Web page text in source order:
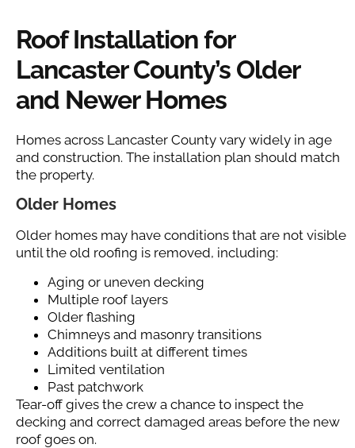
Roof Installation for
Lancaster County’s Older
and Newer Homes
Homes across Lancaster County vary widely in age
and construction. The installation plan should match
the property.
Older Homes
Older homes may have conditions that are not visible
until the old roofing is removed, including:
Aging or uneven decking
Multiple roof layers
Older flashing
Chimneys and masonry transitions
Additions built at different times
Limited ventilation
Past patchwork
Tear-off gives the crew a chance to inspect the
decking and correct damaged areas before the new
roof goes on.